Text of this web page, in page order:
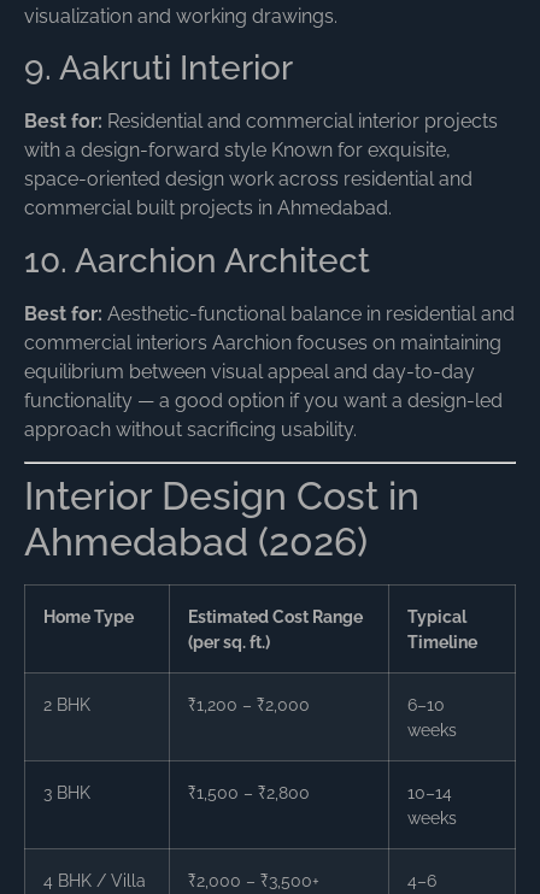
visualization and working drawings.
9. Aakruti Interior
Best for: Residential and commercial interior projects
with a design-forward style Known for exquisite,
space-oriented design work across residential and
commercial built projects in Ahmedabad.
10. Aarchion Architect
Best for: Aesthetic-functional balance in residential and
commercial interiors Aarchion focuses on maintaining
equilibrium between visual appeal and day-to-day
functionality — a good option if you want a design-led
approach without sacrificing usability.
Interior Design Cost in
Ahmedabad (2026)
Home Type
Estimated Cost Range
(per sq. ft.)
Typical
Timeline
2 BHK ₹1,200 – ₹2,000
6–10
weeks
3 BHK ₹1,500 – ₹2,800
10–14
weeks
4 BHK / Villa ₹2,000 – ₹3,500+
4–6